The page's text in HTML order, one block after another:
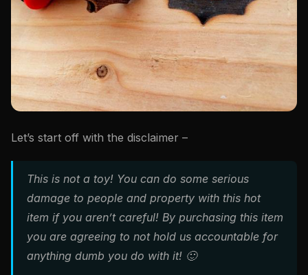
Let’s start off with the disclaimer –
This is not a toy! You can do some serious
damage to people and property with this hot
item if you aren’t careful! By purchasing this item
you are agreeing to not hold us accountable for
anything dumb you do with it! 🙂